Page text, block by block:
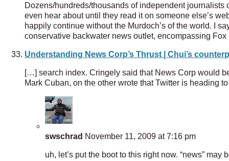
Dozens/hundreds/thousands of independent journalists
even hear about until they read it on someone else’s
happily continue without the Murdoch’s of the world. I
conservative backwater news outlet, encompassing
Understanding News Corp’s Thrust | Chui’s
[…] search index. Cringely said that News Corp would
Mark Cuban, on the other wrote that Twitter is heading
swschrad November 11, 2009 at 7:16 pm
uh, let’s put the boot to this right now. “news”